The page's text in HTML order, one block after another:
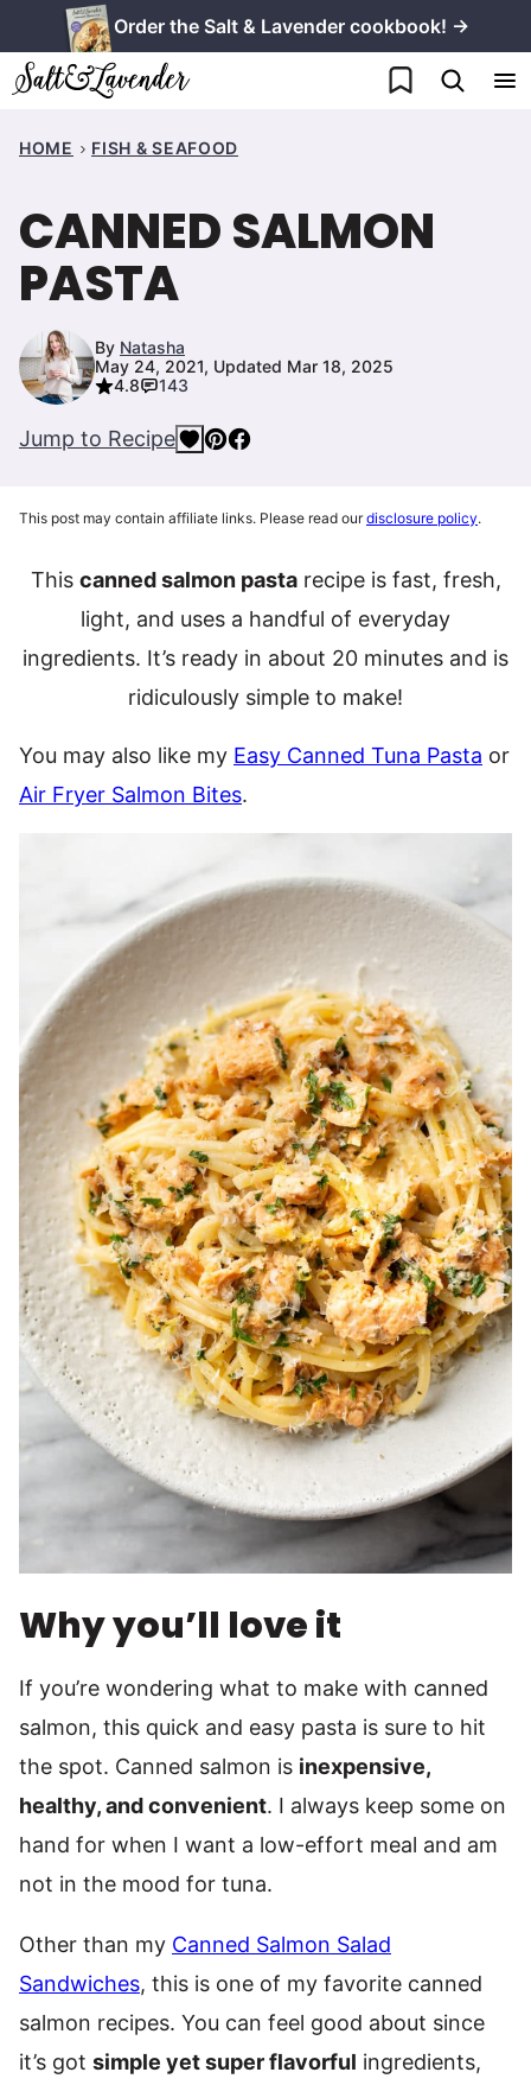
to
content
Order the Salt & Lavender cookbook! →
My Favorites
HOME FISH & SEAFOOD
CANNED SALMON
PASTA
By Natasha
May 24, 2021, Updated Mar 18, 2025
4.8
143
Jump to Recipe
This post may contain affiliate links. Please read ourdisclosure policy.
This canned salmon pastarecipe is fast, fresh,
light, and uses a handful of everyday
ingredients. It’s ready in about 20 minutes and is
ridiculously simple to make!
You may also like my Easy Canned Tuna Pasta or
Air Fryer Salmon Bites.
Why you’ll love it
If you’re wondering what to make with canned
salmon, this quick and easy pasta is sure to hit
the spot. Canned salmon is inexpensive,
healthy, and convenient. I always keep some on
hand for when I want a low-effort meal and am
not in the mood for tuna.
Other than my Canned Salmon Salad
Sandwiches, this is one of my favorite canned
salmon recipes. You can feel good about since
it’s got simple yet super flavorful ingredients,